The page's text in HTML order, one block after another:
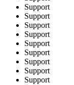
Support
Support
Support
Support
Support
Support
Support
Support
Support